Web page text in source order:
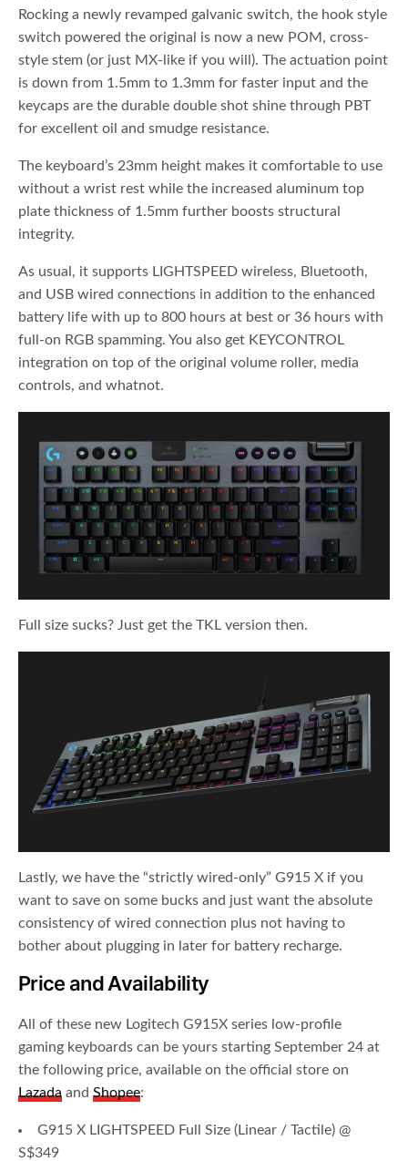
Rocking a newly revamped galvanic switch, the hook style
switch powered the original is now a new POM, cross-
style stem (or just MX-like if you will). The actuation point
is down from 1.5mm to 1.3mm for faster input and the
keycaps are the durable double shot shine through PBT
for excellent oil and smudge resistance.
The keyboard’s 23mm height makes it comfortable to use
without a wrist rest while the increased aluminum top
plate thickness of 1.5mm further boosts structural
integrity.
As usual, it supports LIGHTSPEED wireless, Bluetooth,
and USB wired connections in addition to the enhanced
battery life with up to 800 hours at best or 36 hours with
full-on RGB spamming. You also get KEYCONTROL
integration on top of the original volume roller, media
controls, and whatnot.
Full size sucks? Just get the TKL version then.
Lastly, we have the “strictly wired-only” G915 X if you
want to save on some bucks and just want the absolute
consistency of wired connection plus not having to
bother about plugging in later for battery recharge.
Price and Availability
All of these new Logitech G915X series low-profile
gaming keyboards can be yours starting September 24 at
the following price, available on the official store on
Lazada andShopee:
G915 X LIGHTSPEED Full Size (Linear / Tactile) @
S$349